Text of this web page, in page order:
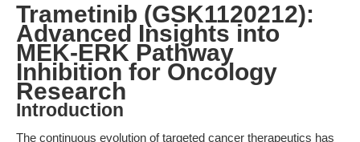
Trametinib (GSK1120212):
Advanced Insights into
MEK-ERK Pathway
Inhibition for Oncology
Research
Introduction
The continuous evolution of targeted cancer therapeutics has